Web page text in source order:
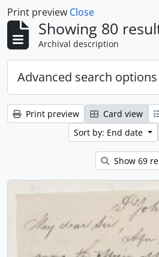
Print preview Close
Showing 80
Archival description
Advanced search options
Print preview Card view
Sort by: End date
Show 69